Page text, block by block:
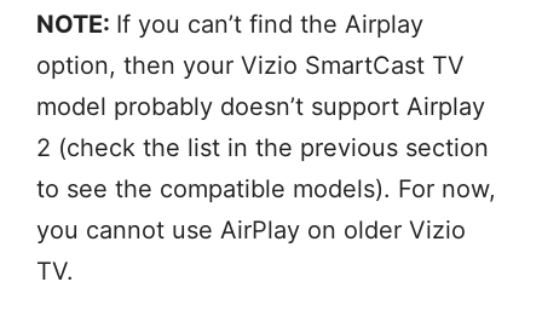
NOTE: If you can’t find the Airplay
option, then your Vizio SmartCast TV
model probably doesn’t support Airplay
2 (check the list in the previous section
to see the compatible models). For now,
you cannot use AirPlay on older Vizio
TV.